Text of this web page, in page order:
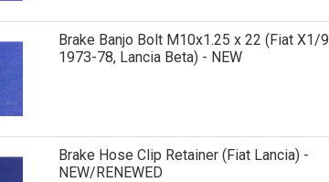
Brake Banjo Bolt M10x1.25 x 22 (Fiat X1/9
1973-78, Lancia Beta) - NEW
Brake Hose Clip Retainer (Fiat Lancia) -
NEW/RENEWED